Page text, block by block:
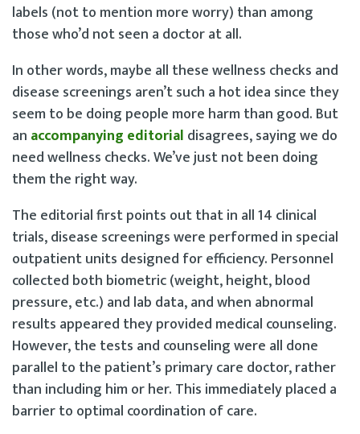
labels (not to mention more worry) than among
those who’d not seen a doctor at all.
In other words, maybe all these wellness checks and
disease screenings aren’t such a hot idea since they
seem to be doing people more harm than good. But
an accompanying editorial disagrees, saying we do
need wellness checks. We’ve just not been doing
them the right way.
The editorial first points out that in all 14 clinical
trials, disease screenings were performed in special
outpatient units designed for efficiency. Personnel
collected both biometric (weight, height, blood
pressure, etc.) and lab data, and when abnormal
results appeared they provided medical counseling.
However, the tests and counseling were all done
parallel to the patient’s primary care doctor, rather
than including him or her. This immediately placed a
barrier to optimal coordination of care.